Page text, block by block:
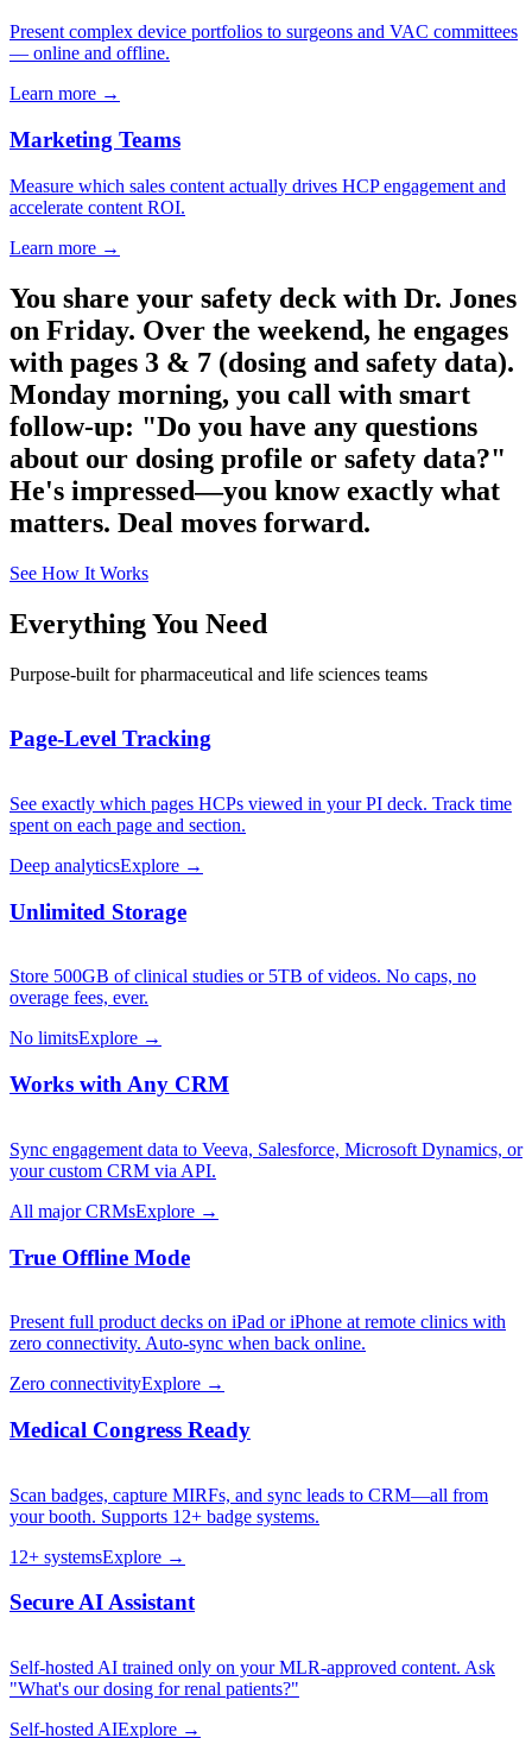
Present complex device portfolios to surgeons and VAC committees
— online and offline.
Learn more →
Marketing Teams
Measure which sales content actually drives HCP engagement and
accelerate content ROI.
Learn more →
You share your safety deck with Dr. Jones
on Friday. Over the weekend, he engages
with pages 3 & 7 (dosing and safety data).
Monday morning, you call with smart
follow-up: "Do you have any questions
about our dosing profile or safety data?"
He's impressed—you know exactly what
matters. Deal moves forward.
See How It Works
Everything You Need
Purpose-built for pharmaceutical and life sciences teams
Page-Level Tracking
See exactly which pages HCPs viewed in your PI deck. Track time
spent on each page and section.
Deep analyticsExplore →
Unlimited Storage
Store 500GB of clinical studies or 5TB of videos. No caps, no
overage fees, ever.
No limitsExplore →
Works with Any CRM
Sync engagement data to Veeva, Salesforce, Microsoft Dynamics, or
your custom CRM via API.
All major CRMsExplore →
True Offline Mode
Present full product decks on iPad or iPhone at remote clinics with
zero connectivity. Auto-sync when back online.
Zero connectivityExplore →
Medical Congress Ready
Scan badges, capture MIRFs, and sync leads to CRM—all from
your booth. Supports 12+ badge systems.
12+ systemsExplore →
Secure AI Assistant
Self-hosted AI trained only on your MLR-approved content. Ask
"What's our dosing for renal patients?"
Self-hosted AIExplore →